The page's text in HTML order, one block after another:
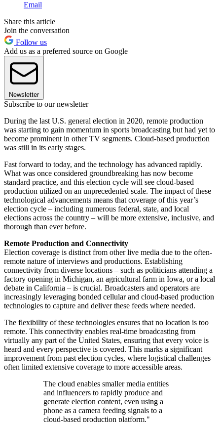
Email
Share this article
Join the conversation
Follow us
Add us as a preferred source on Google
Newsletter
Subscribe to our newsletter
During the last U.S. general election in 2020, remote production
was starting to gain momentum in sports broadcasting but had yet to
become prominent in other TV segments. Cloud-based production
was still in its early stages.
Fast forward to today, and the technology has advanced rapidly.
What was once considered groundbreaking has now become
standard practice, and this election cycle will see cloud-based
production utilized on an unprecedented scale. The impact of these
technological advancements means that coverage of this year’s
election cycle – including numerous federal, state, and local
elections across the country – will be more extensive, inclusive, and
thorough than ever before.
Remote Production and Connectivity
Election coverage is distinct from other live media due to the often-
remote nature of interviews and productions. Establishing
connectivity from diverse locations – such as politicians attending a
factory opening in Michigan, an agricultural farm in Iowa, or a local
debate in California – is crucial. Broadcasters and operators are
increasingly leveraging bonded cellular and cloud-based production
technologies to capture and deliver these feeds where needed.
The flexibility of these technologies ensures that no location is too
remote. This connectivity enables real-time broadcasting from
virtually any part of the United States, ensuring that every voice is
heard and every perspective is covered. This marks a significant
improvement from past election cycles, where logistical challenges
often limited extensive coverage to more accessible areas.
The cloud enables smaller media entities
and influencers to rapidly produce and
generate election content, even using a
phone as a camera feeding signals to a
cloud-based production platform."